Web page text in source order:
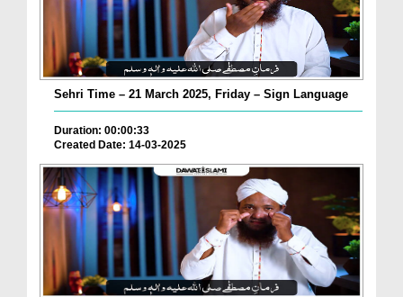
Sehri Time – 21 March 2025, Friday – Sign Language
Duration: 00:00:33
Created Date: 14-03-2025